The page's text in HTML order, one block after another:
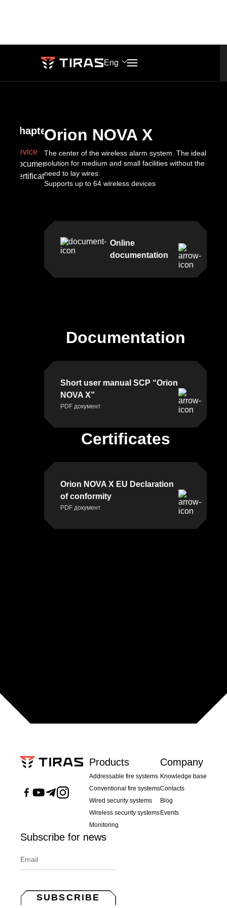
Eng
base
Events
About
company
SUPPORT
ADDRESS
Khmelnytskoho
2,
8,
Vinnytsia,
TO
US
Orion
NOVA
X
ONLINE DOCUMENTATION
Chapters
Device
Documentation
Certificates
Orion NOVA X
The center of the wireless alarm system. The ideal
solution for medium and small facilities without the
need to lay wires.
Supports up to 64 wireless devices
Online
documentation
Documentation
Short user manual SCP “Orion
NOVA X”
PDF документ
Certificates
Orion NOVA X EU Declaration
of conformity
PDF документ
Products
Addressable fire systems
Conventional fire systems
Wired security systems
Wireless security systems
Monitoring
Company
Knowledge base
Contacts
Blog
Events
Subscribe for news
SUBSCRIBE